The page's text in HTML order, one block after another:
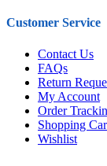
Customer Service
Contact Us
FAQs
Return
My Account
Order
Shopping
Wishlist